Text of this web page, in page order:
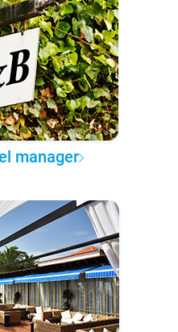
manager